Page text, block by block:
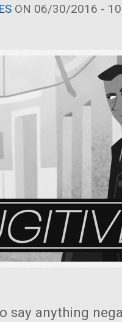
ON 06/30/2016 -
say anything